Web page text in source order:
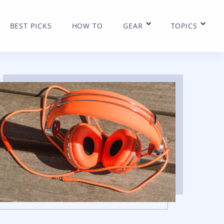
BEST PICKS HOW TO GEAR TOPICS